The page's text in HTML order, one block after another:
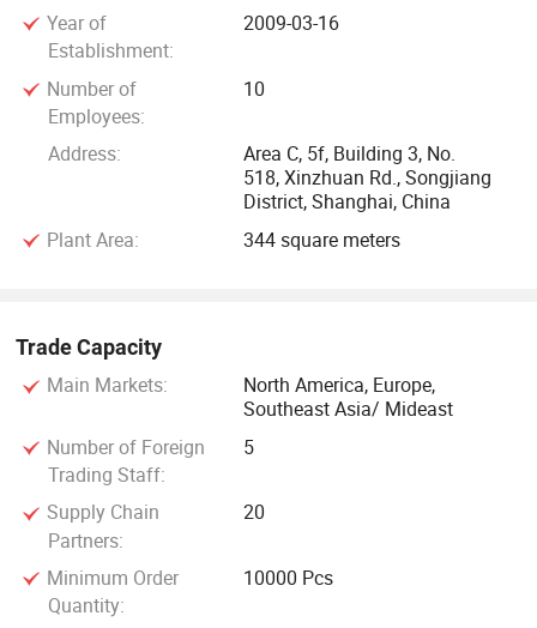
Year of
Establishment:
2009-03-16
Number of
Employees:
10
Address:
Area C, 5f, Building 3, No.
518, Xinzhuan Rd., Songjiang
District, Shanghai, China
Plant Area:
344 square meters
Trade Capacity
Main Markets:
North America, Europe,
Southeast Asia/ Mideast
Number of Foreign
Trading Staff:
5
Supply Chain
Partners:
20
Minimum Order
Quantity:
10000 Pcs